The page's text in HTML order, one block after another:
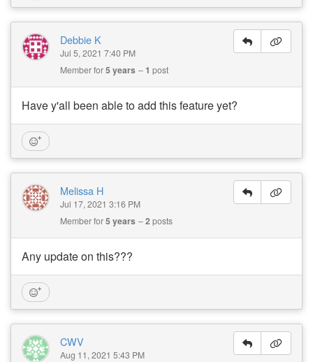
Debbie K
Jul 5, 2021 7:40 PM
Member for5 years 1 post
Have y'all been able to add this feature yet?
Melissa H
Jul 17, 2021 3:16 PM
Member for5 years 2posts
Any update on this???
CWV
Aug 11, 2021 5:43 PM